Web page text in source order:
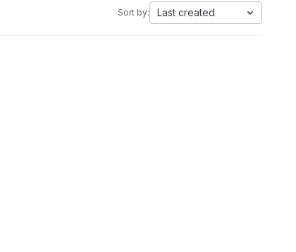
Sort by: Last created